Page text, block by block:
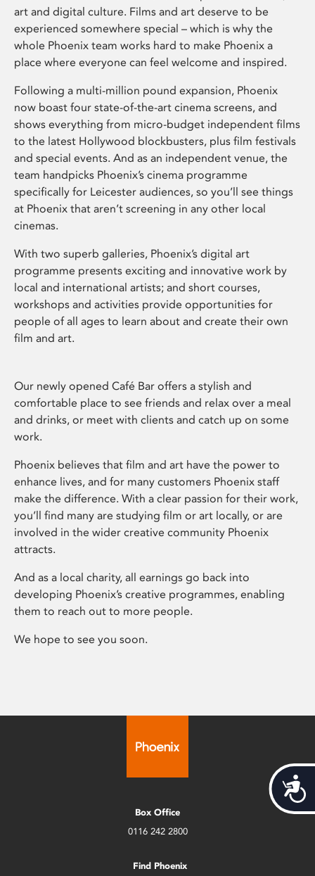
art and digital culture. Films and art deserve to be
experienced somewhere special – which is why the
whole Phoenix team works hard to make Phoenix a
place where everyone can feel welcome and inspired.
Following a multi-million pound expansion, Phoenix
now boast four state-of-the-art cinema screens, and
shows everything from micro-budget independent films
to the latest Hollywood blockbusters, plus film festivals
and special events. And as an independent venue, the
team handpicks Phoenix’s cinema programme
specifically for Leicester audiences, so you’ll see things
at Phoenix that aren’t screening in any other local
cinemas.
With two superb galleries, Phoenix’s digital art
programme presents exciting and innovative work by
local and international artists; and short courses,
workshops and activities provide opportunities for
people of all ages to learn about and create their own
film and art.
Our newly opened Café Bar offers a stylish and
comfortable place to see friends and relax over a meal
and drinks, or meet with clients and catch up on some
work.
Phoenix believes that film and art have the power to
enhance lives, and for many customers Phoenix staff
make the difference. With a clear passion for their work,
you’ll find many are studying film or art locally, or are
involved in the wider creative community Phoenix
attracts.
And as a local charity, all earnings go back into
developing Phoenix’s creative programmes, enabling
them to reach out to more people.
We hope to see you soon.
Box Office
0116 242 2800
Find Phoenix